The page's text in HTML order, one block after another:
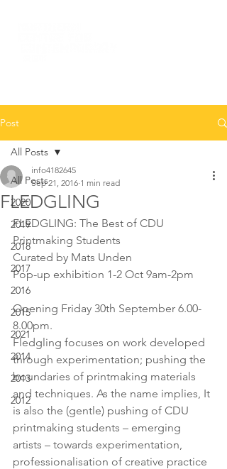
Post
All Posts
2020
2019
2018
2017
2016
2015
2021
2014
2013
2012
All Posts
FLEDGLING
info4182645
Sep 21, 2016 1 min read
FLEDGLING: The Best of CDU
Printmaking Students
Curated by Mats Unden
Pop-up exhibition 1-2 Oct 9am-2pm
Opening Friday 30th September 6.00-
8.00pm.
Fledgling focuses on work developed
through experimentation; pushing the
boundaries of printmaking materials
and techniques. As the name implies, It
is also the (gentle) pushing of CDU
printmaking students – emerging
artists – towards experimentation,
professionalisation of creative practice